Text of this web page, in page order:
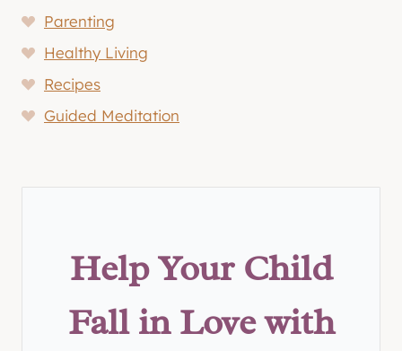
Parenting
Healthy Living
Recipes
Guided Meditation
Help Your Child
Fall in Love with